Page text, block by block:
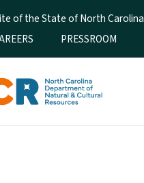
of the State of North Carolina
PRESSROOM